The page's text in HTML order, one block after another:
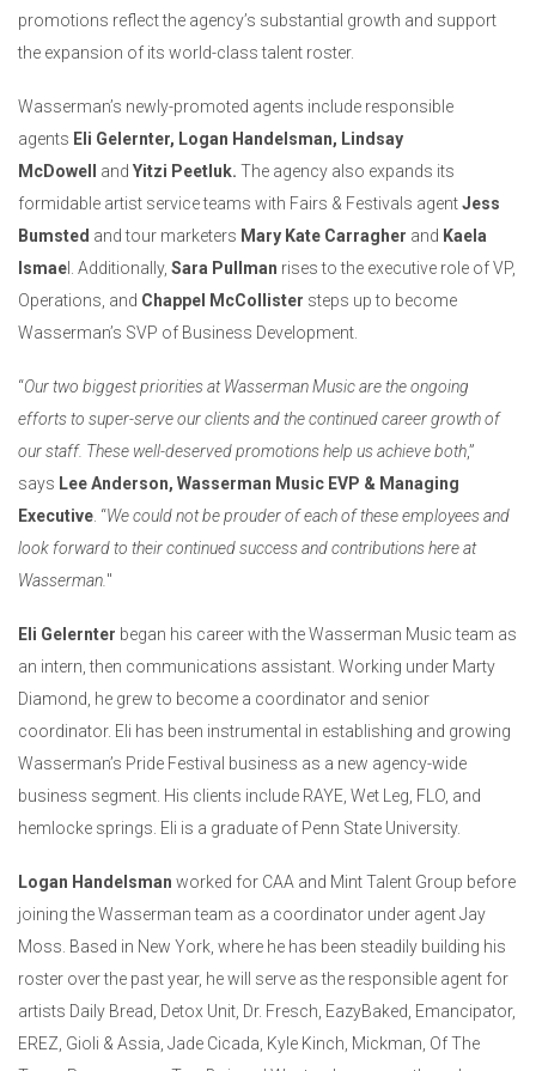
promotions reflect the agency’s substantial growth and support
the expansion of its world-class talent roster.
Wasserman’s newly-promoted agents include responsible
agents Eli Gelernter, Logan Handelsman, Lindsay
McDowell and Yitzi Peetluk. The agency also expands its
formidable artist service teams with Fairs & Festivals agentJess
Bumsted and tour marketers Mary Kate Carragher and Kaela
Ismae l. Additionally, Sara Pullman rises to the executive role of VP,
Operations, and Chappel McCollister steps up to become
Wasserman’s SVP of Business Development.
“Our two biggest priorities at Wasserman Music are the ongoing
efforts to super-serve our clients and the continued career growth of
our staff. These well-deserved promotions help us achieve both,”
says Lee Anderson, Wasserman Music EVP & Managing
Executive . “We could not be prouder of each of these employees and
look forward to their continued success and contributions here at
Wasserman. "
Eli Gelernter began his career with the Wasserman Music team as
an intern, then communications assistant. Working under Marty
Diamond, he grew to become a coordinator and senior
coordinator. Eli has been instrumental in establishing and growing
Wasserman’s Pride Festival business as a new agency-wide
business segment. His clients include RAYE, Wet Leg, FLO, and
hemlocke springs. Eli is a graduate of Penn State University.
Logan Handelsman worked for CAA and Mint Talent Group before
joining the Wasserman team as a coordinator under agent Jay
Moss. Based in New York, where he has been steadily building his
roster over the past year, he will serve as the responsible agent for
artists Daily Bread, Detox Unit, Dr. Fresch, EazyBaked, Emancipator,
EREZ, Gioli & Assia, Jade Cicada, Kyle Kinch, Mickman, Of The